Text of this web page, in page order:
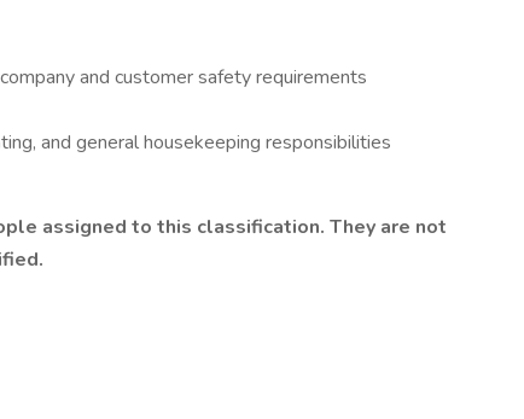
and customer safety requirements
and general housekeeping responsibilities
assigned to this classification. They are not